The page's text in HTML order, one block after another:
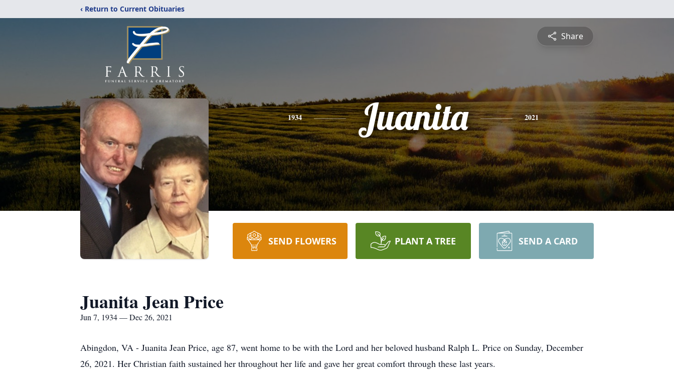
‹ Return to Current Obituaries
Share
1934 Juanita 2021
SEND FLOWERS PLANT A TREE SEND A CARD
Juanita Jean Price
Jun 7, 1934 — Dec 26, 2021
Abingdon, VA - Juanita Jean Price, age 87, went home to be with the Lord and her beloved husband Ralph L. Price on Sunday, December
26, 2021. Her Christian faith sustained her throughout her life and gave her great comfort through these last years.